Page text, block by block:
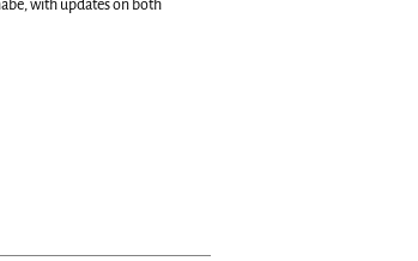
with updates on both